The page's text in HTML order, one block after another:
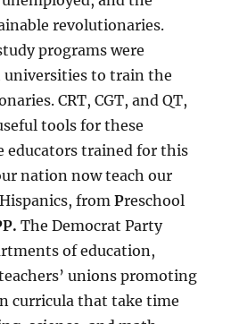
revolutionaries.
programs were
universities to train the
CRT, CGT, and QT,
tools for these
educators trained for this
nation now teach our
fromPreschool
The Democrat Party
of education,
unions promoting
curricula that take time